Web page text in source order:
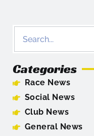
Categories
Race News
Social News
Club News
General News